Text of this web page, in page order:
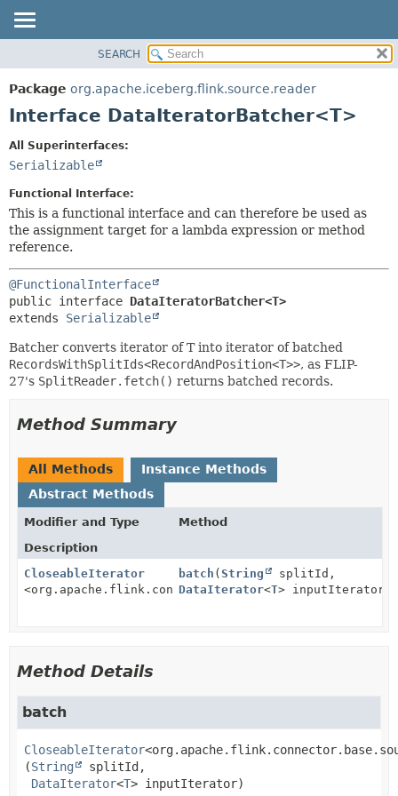
PACKAGE
CLASS
DEPRECATED
HELP
FIELD
CONSTR
SEARCH
Package org.apache.iceberg.flink.source.reader
Interface DataIteratorBatcher<T>
All Superinterfaces:
Serializable
Functional Interface:
This is a functional interface and can therefore be used as
the assignment target for a lambda expression or method
reference.
@FunctionalInterface
public interface DataIteratorBatcher<T>
extends Serializable
Batcher converts iterator of T into iterator of batched
RecordsWithSplitIds<RecordAndPosition<T>>, as FLIP-
27's SplitReader.fetch() returns batched records.
Method Summary
All Methods
Instance Methods
Abstract Methods
Modifier and Type
Method
Description
CloseableIterator
batch (String
splitId,
DataIterator<T> inputIterator)
Method Details
batch
CloseableIterator
(String
splitId,
DataIterator<T> inputIterator)